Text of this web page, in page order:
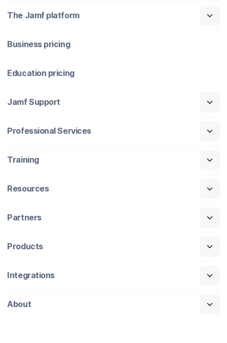
The Jamf platform
Business pricing
Education pricing
Jamf Support
Professional Services
Training
Resources
Partners
Products
Integrations
About